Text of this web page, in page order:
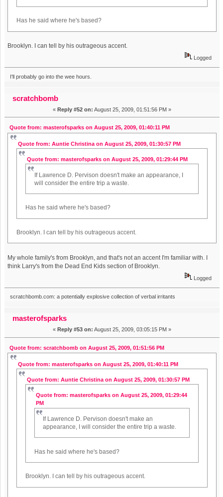
Has he said where he's based?
Brooklyn. I can tell by his outrageous accent.
Logged
I'll probably go into the wee hours.
scratchbomb
« Reply #52 on: August 25, 2009, 01:51:56 PM »
Quote from: masterofsparks on August 25, 2009, 01:40:11 PM
Quote from: Auntie Christina on August 25, 2009, 01:30:57 PM
Quote from: masterofsparks on August 25, 2009, 01:29:44 PM
If Lawrence D. Pervison doesn't make an appearance, I
will consider the entire trip a waste.
Has he said where he's based?
Brooklyn. I can tell by his outrageous accent.
My whole family's from Brooklyn, and that's not an accent I'm familiar with. I
think Larry's from the Dead End Kids section of Brooklyn.
Logged
scratchbomb.com: a potentially explosive collection of verbal irritants
masterofsparks
« Reply #53 on: August 25, 2009, 03:05:15 PM »
Quote from: scratchbomb on August 25, 2009, 01:51:56 PM
Quote from: masterofsparks on August 25, 2009, 01:40:11 PM
Quote from: Auntie Christina on August 25, 2009, 01:30:57 PM
Quote from: masterofsparks on August 25, 2009, 01:29:44
PM
If Lawrence D. Pervison doesn't make an
appearance, I will consider the entire trip a waste.
Has he said where he's based?
Brooklyn. I can tell by his outrageous accent.